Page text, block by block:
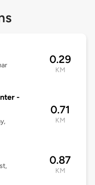
0.29
KM
-
0.71
KM
0.87
KM